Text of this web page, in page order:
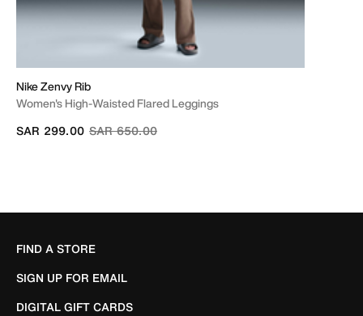
Nike Zenvy Rib
Women's High-Waisted Flared Leggings
Price reduced from
SAR 650.00to
SAR 299.00
FIND A STORE
SIGN UP FOR EMAIL
DIGITAL GIFT CARDS